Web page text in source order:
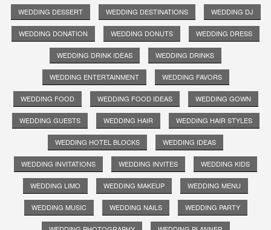
WEDDING DESSERT WEDDING DESTINATIONS WEDDING DJ
WEDDING DONATION WEDDING DONUTS WEDDING DRESS
WEDDING DRINK IDEAS WEDDING DRINKS
WEDDING ENTERTAINMENT WEDDING FAVORS
WEDDING FOOD WEDDING FOOD IDEAS WEDDING GOWN
WEDDING GUESTS WEDDING HAIR WEDDING HAIR STYLES
WEDDING HOTEL BLOCKS WEDDING IDEAS
WEDDING INVITATIONS WEDDING INVITES WEDDING KIDS
WEDDING LIMO WEDDING MAKEUP WEDDING MENU
WEDDING MUSIC WEDDING NAILS WEDDING PARTY